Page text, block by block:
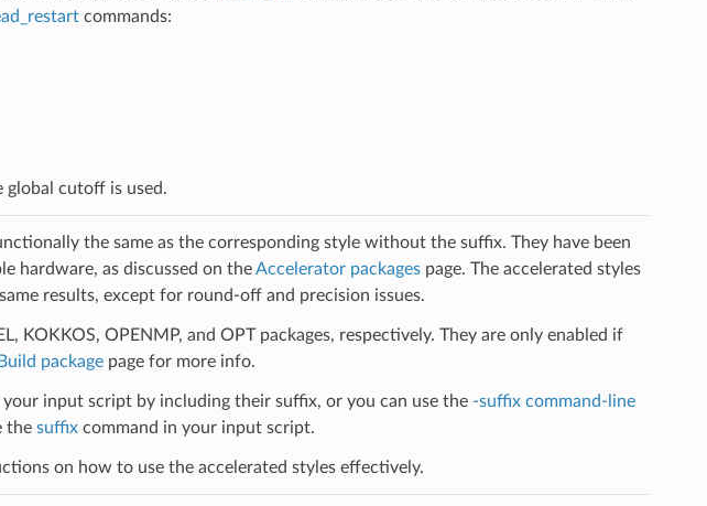
commands:
global cutoff is used.
the same as the corresponding style without the suffix. They have been
hardware, as discussed on theAccelerator packagespage. The accelerated styles
results, except for round-off and precision issues.
KOKKOS, OPENMP, and OPT packages, respectively. They are only enabled if
Build packagepage for more info.
input script by including their suffix, or you can use the -suffix command-line
the suffixcommand in your input script.
on how to use the accelerated styles effectively.